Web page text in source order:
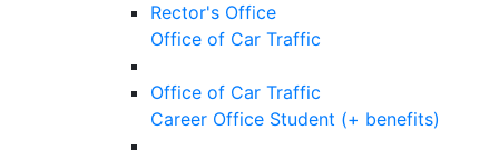
Rector's Office
Office of Car Traffic
Office of Car Traffic
Career Office Student (+ benefits)